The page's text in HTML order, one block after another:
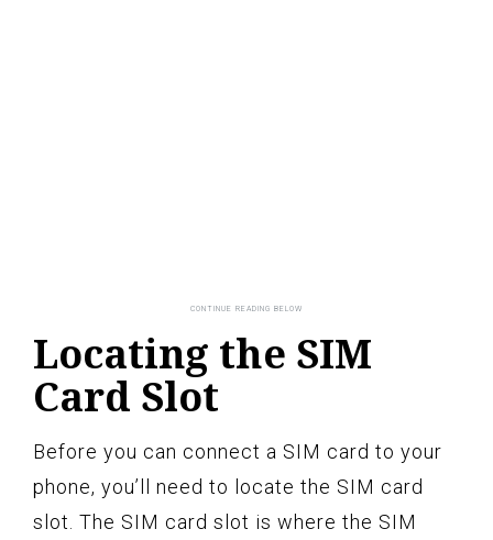
Locating the SIM
Card Slot
Before you can connect a SIM card to your
phone, you’ll need to locate the SIM card
slot. The SIM card slot is where the SIM